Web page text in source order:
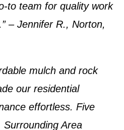
to team for quality work
– Jennifer R., Norton,
mulch and rock
our residential
effortless. Five
Surrounding Area